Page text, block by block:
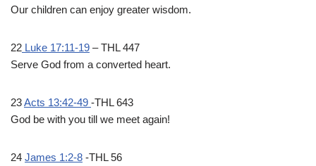
Our children can enjoy greater wisdom.
22 Luke 17:11-19 – THL 447
Serve God from a converted heart.
23Acts 13:42-49 -THL 643
God be with you till we meet again!
24 James 1:2-8 -THL 56